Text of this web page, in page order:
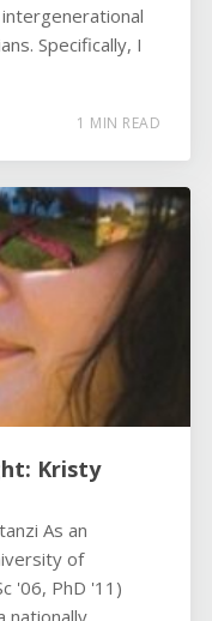
Specifically, I
1 MIN READ
Kristy
As an
of
'06, PhD '11)